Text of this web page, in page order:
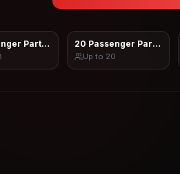
Party Bus 20 Passenger Party Bus
Up to 20